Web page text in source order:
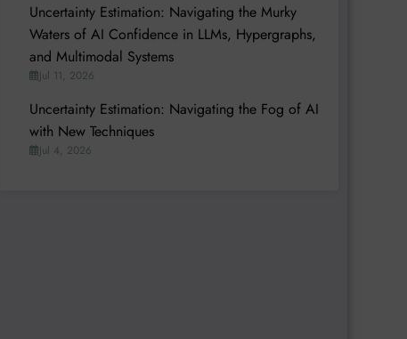
Uncertainty Estimation: Navigating the Murky
Waters of AI Confidence in LLMs, Hypergraphs,
and Multimodal Systems
Jul 11, 2026
Uncertainty Estimation: Navigating the Fog of AI
with New Techniques
Jul 4, 2026